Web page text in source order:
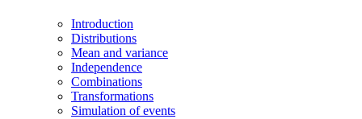
Introduction
Distributions
Mean and variance
Independence
Combinations
Transformations
Simulation of events